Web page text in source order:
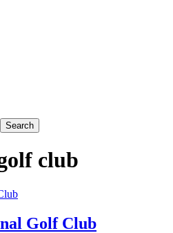
club
Golf Club